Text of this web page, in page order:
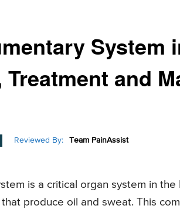
System
and
Reviewed By: Team PainAssist
is a critical organ system in
that produce oil and sweat. This